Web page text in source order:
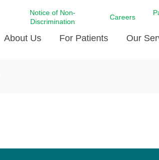
Notice of Non-
Discrimination
Careers
About Us For Patients Our